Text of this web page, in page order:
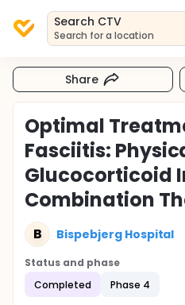
Search CTV
Search for a location
Share
Optimal
Fasciitis:
Glucocorticoid
Combination
B Bispebjerg Hospital
Status and phase
Completed
Phase 4